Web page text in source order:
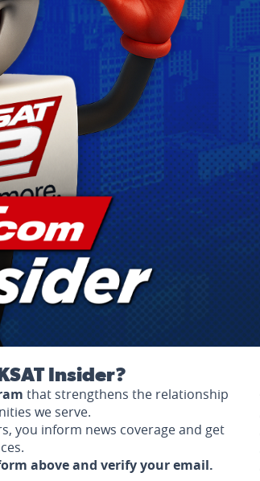
Insider?
that strengthens the relationship
we serve.
you inform news coverage and get
above and verify your email.